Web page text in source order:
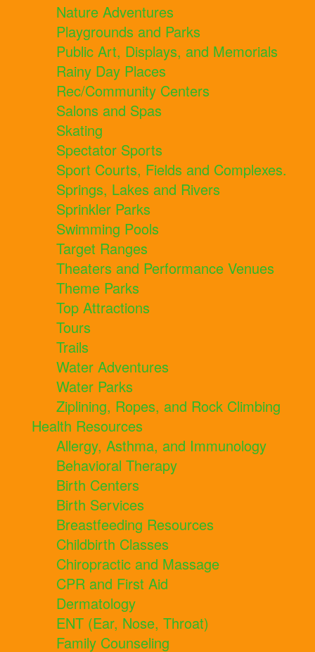
Nature Adventures
Playgrounds and Parks
Public Art, Displays, and Memorials
Rainy Day Places
Rec/Community Centers
Salons and Spas
Skating
Spectator Sports
Sport Courts, Fields and Complexes.
Springs, Lakes and Rivers
Sprinkler Parks
Swimming Pools
Target Ranges
Theaters and Performance Venues
Theme Parks
Top Attractions
Tours
Trails
Water Adventures
Water Parks
Ziplining, Ropes, and Rock Climbing
Health Resources
Allergy, Asthma, and Immunology
Behavioral Therapy
Birth Centers
Birth Services
Breastfeeding Resources
Childbirth Classes
Chiropractic and Massage
CPR and First Aid
Dermatology
ENT (Ear, Nose, Throat)
Family Counseling